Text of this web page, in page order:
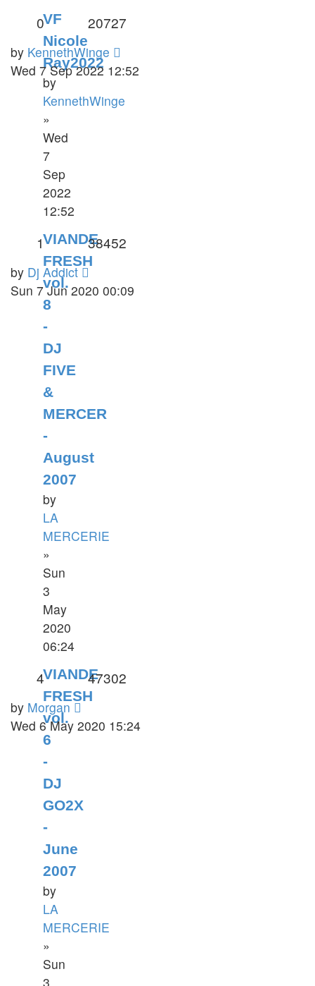
VF
Nicole
Ray2022
by
KennethWinge
»
Wed
7
Sep
2022
12:52
0 20727
by KennethWinge
Wed 7 Sep 2022 12:52
VIANDE
FRESH
vol.
8
-
DJ
FIVE
&
MERCER
-
August
2007
by
LA
MERCERIE
»
Sun
3
May
2020
06:24
1 38452
by Dj Addict
Sun 7 Jun 2020 00:09
VIANDE
FRESH
vol.
6
-
DJ
GO2X
-
June
2007
by
LA
MERCERIE
»
Sun
3
4 47302
by Morgan
Wed 6 May 2020 15:24